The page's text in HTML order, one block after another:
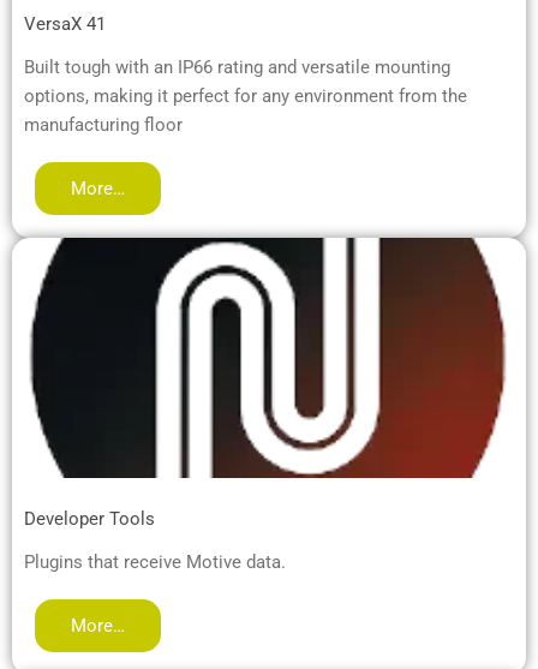
VersaX 41
Built tough with an IP66 rating and versatile mounting
options, making it perfect for any environment from the
manufacturing floor
More…
Developer Tools
Plugins that receive Motive data.
More…